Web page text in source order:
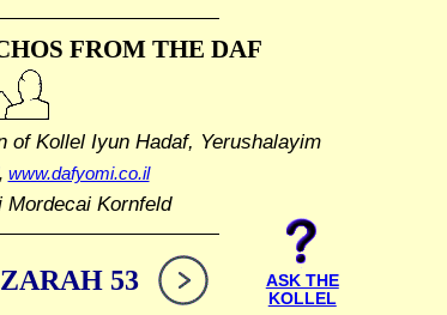
FROM THE DAF
of Kollel Iyun Hadaf, Yerushalayim
www.dafyomi.co.il
Mordecai Kornfeld
53
ASK THE
KOLLEL